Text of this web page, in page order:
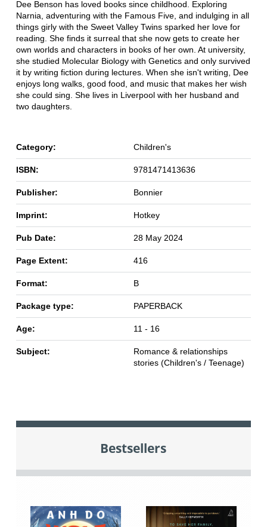
Dee Benson has loved books since childhood. Exploring
Narnia, adventuring with the Famous Five, and indulging in all
things girly with the Sweet Valley Twins sparked her love for
reading. She finds it surreal that she now gets to create her
own worlds and characters in books of her own. At university,
she studied Molecular Biology with Genetics and only survived
it by writing fiction during lectures. When she isn't writing, Dee
enjoys long walks, good food, and music that makes her wish
she could sing. She lives in Liverpool with her husband and
two daughters.
Category: Children's
ISBN: 9781471413636
Publisher: Bonnier
Imprint: Hotkey
Pub Date: 28 May 2024
Page Extent: 416
Format: B
Package type: PAPERBACK
Age: 11 - 16
Subject:
Romance & relationships
stories (Children's / Teenage)
Bestsellers